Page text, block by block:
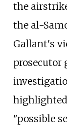
the
the al-
Gallant's
prosecutor
"possible